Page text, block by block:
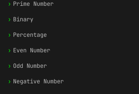
› Prime Number
› Binary
› Percentage
› Even Number
› Odd Number
› Negative Number